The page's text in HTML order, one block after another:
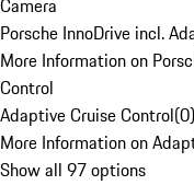
Camera
Porsche InnoDrive incl.
More Information on
Control
Adaptive Cruise Control(0)
More Information on
Show all 97 options